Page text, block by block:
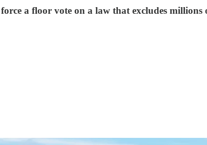
a floor vote on a law that excludes